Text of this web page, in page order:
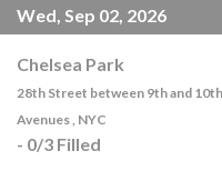
Wed, Sep 02, 2026
Chelsea Park
28th Street between 9th and 10th
Avenues , NYC
- 0/3 Filled